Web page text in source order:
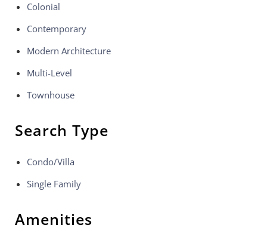
Colonial
Contemporary
Modern Architecture
Multi-Level
Townhouse
Search Type
Condo/Villa
Single Family
Amenities